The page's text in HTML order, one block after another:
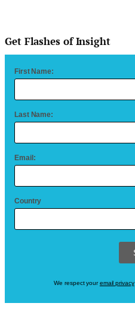
Get Flashes of Insight
First Name:
Last Name:
Email:
Country
We respect youremail privacy